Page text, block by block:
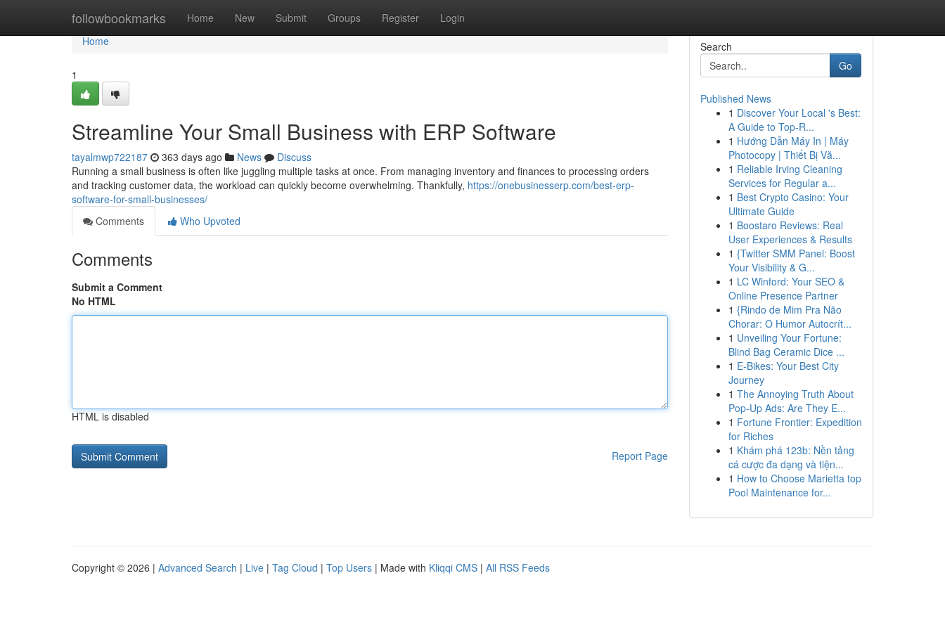
followbookmarks Home New Submit Groups Register Login
Home
Home
1
Streamline Your Small Business with ERP Software
tayalmwp722187 363 days ago News
Discuss
Running a small business is often like juggling multiple tasks at once. From managing inventory and finances to processing orders
and tracking customer data, the workload can quickly become overwhelming. Thankfully, https://onebusinesserp.com/best-erp-
software-for-small-businesses/
Comments
Who Upvoted
Comments
Submit a Comment
No HTML
HTML is disabled
Report Page
Search
Go
Published News
1 Discover Your Local 's Best:
A Guide to Top-R...
1 Hướng Dẫn Máy In | Máy
Photocopy | Thiết Bị Vă...
1 Reliable Irving Cleaning
Services for Regular a...
1 Best Crypto Casino: Your
Ultimate Guide
1 Boostaro Reviews: Real
User Experiences & Results
1 {Twitter SMM Panel: Boost
Your Visibility & G...
1 LC Winford: Your SEO &
Online Presence Partner
1 {Rindo de Mim Pra Não
Chorar: O Humor Autocrít...
1 Unveiling Your Fortune:
Blind Bag Ceramic Dice ...
1 E-Bikes: Your Best City
Journey
1 The Annoying Truth About
Pop-Up Ads: Are They E...
1 Fortune Frontier: Expedition
for Riches
1 Khám phá 123b: Nền tảng
cá cược đa dạng và tiện...
1 How to Choose Marietta top
Pool Maintenance for...
Copyright © 2026 | Advanced Search | Live | Tag Cloud | Top Users | Made with Kliqqi CMS | All RSS Feeds